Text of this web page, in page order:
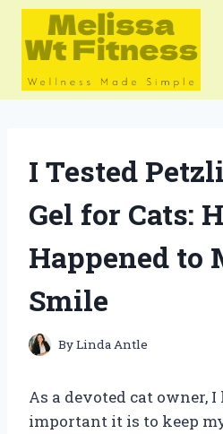
Skip
content
I Tested
Gel for Cats:
Happened to
Smile
ByLinda Antle
As a devoted cat owner,
important it is to keep